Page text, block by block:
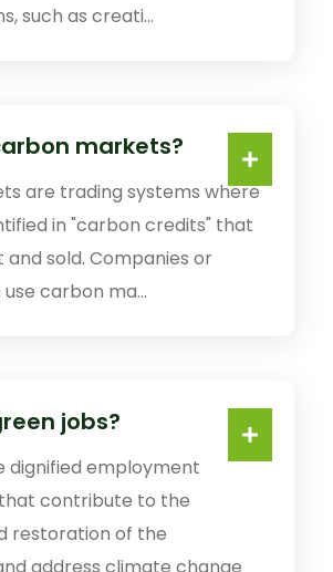
such as creati...
markets?
are trading systems where
in "carbon credits" that
sold. Companies or
carbon ma...
jobs?
dignified employment
contribute to the
restoration of the